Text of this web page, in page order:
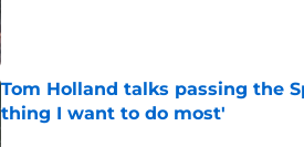
Tom Holland talks passing the
thing I want to do most'